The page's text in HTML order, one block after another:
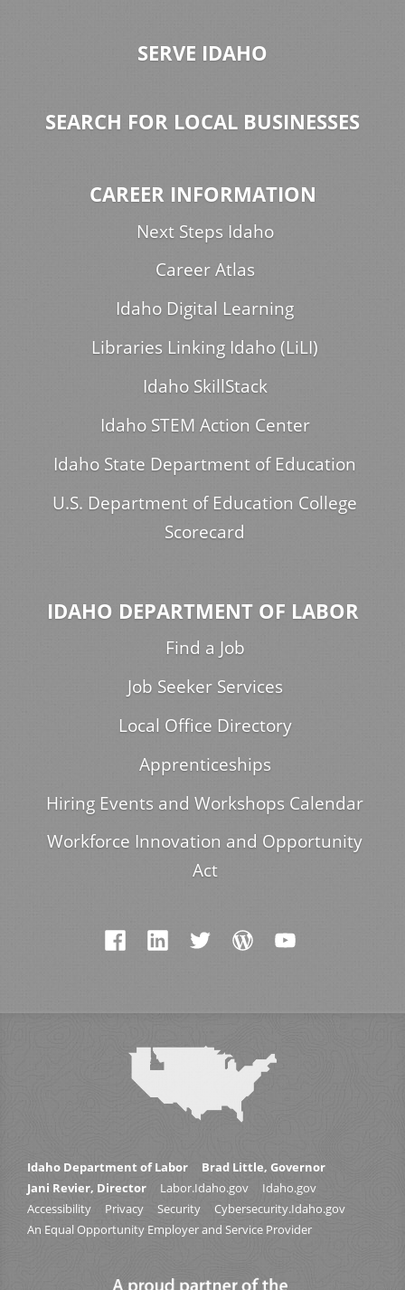
SERVE IDAHO
SEARCH FOR LOCAL BUSINESSES
CAREER INFORMATION
Next Steps Idaho
Career Atlas
Idaho Digital Learning
Libraries Linking Idaho (LiLI)
Idaho SkillStack
Idaho STEM Action Center
Idaho State Department of Education
U.S. Department of Education College
Scorecard
IDAHO DEPARTMENT OF LABOR
Find a Job
Job Seeker Services
Local Office Directory
Apprenticeships
Hiring Events and Workshops Calendar
Workforce Innovation and Opportunity
Act
Idaho Department of Labor
Brad Little, Governor
Jani Revier, Director
Labor.Idaho.gov
Idaho.gov
Accessibility
Privacy Security
Cybersecurity.Idaho.gov
An Equal Opportunity Employer and Service Provider